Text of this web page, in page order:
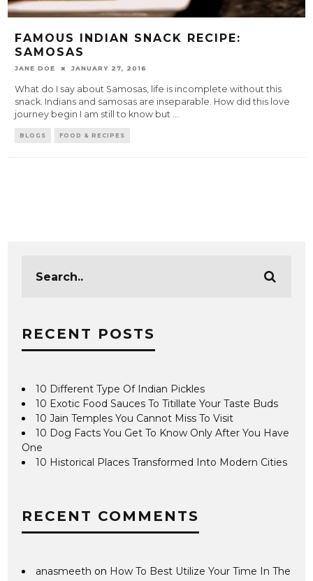
FAMOUS INDIAN SNACK RECIPE:
SAMOSAS
JANE DOE JANUARY 27, 2016
What do I say about Samosas, life is incomplete without this
snack. Indians and samosas are inseparable. How did this love
journey begin I am still to know but ...
BLOGS FOOD & RECIPES
RECENT POSTS
10 Different Type Of Indian Pickles
10 Exotic Food Sauces To Titillate Your Taste Buds
10 Jain Temples You Cannot Miss To Visit
10 Dog Facts You Get To Know Only After You Have
One
10 Historical Places Transformed Into Modern Cities
RECENT COMMENTS
anasmeeth on How To Best Utilize Your Time In The